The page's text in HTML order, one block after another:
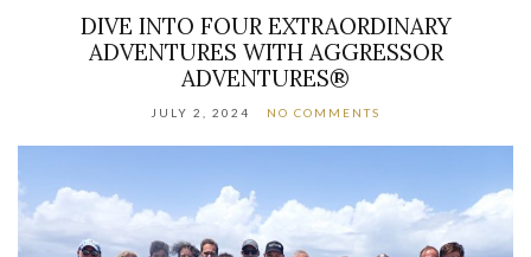
DIVE INTO FOUR EXTRAORDINARY
ADVENTURES WITH AGGRESSOR
ADVENTURES®
JULY 2, 2024 NO COMMENTS